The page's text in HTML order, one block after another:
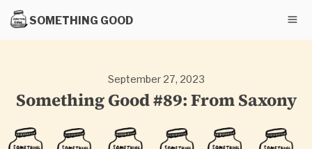
SOMETHING GOOD
September 27, 2023
Something Good #89: From Saxony